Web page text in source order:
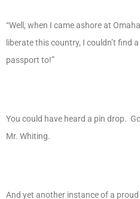
“Well, when I came ashore at
liberate this country, I couldn’t find
passport to!”
You could have heard a pin drop.
Mr. Whiting.
And yet another instance of a